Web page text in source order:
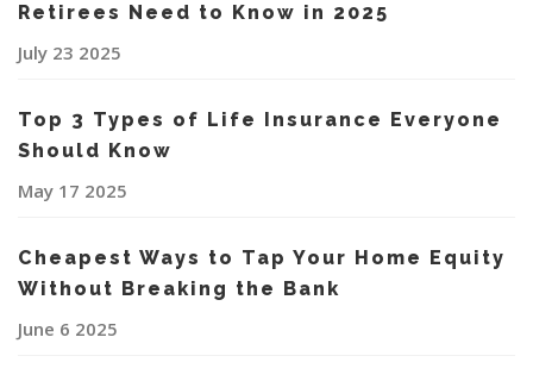
Retirees Need to Know in 2025
July 23 2025
Top 3 Types of Life Insurance Everyone
Should Know
May 17 2025
Cheapest Ways to Tap Your Home Equity
Without Breaking the Bank
June 6 2025